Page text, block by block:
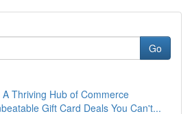
Go
Thriving Hub of Commerce
Gift Card Deals You Can't...